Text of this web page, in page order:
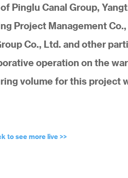
Pinglu Canal Group,
Project Management
Co., Ltd. and other
operation on the
volume for this project
to see more live >>